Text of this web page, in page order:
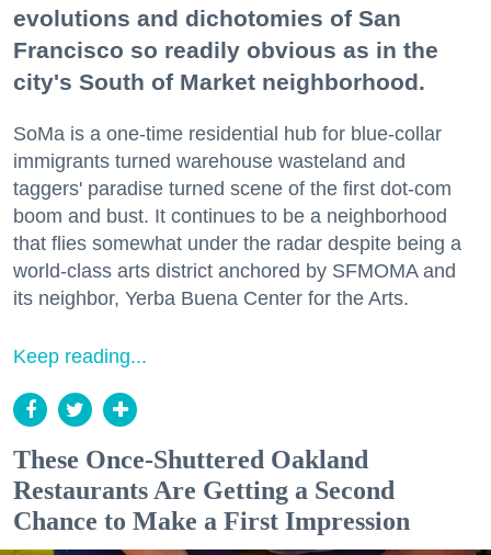
evolutions and dichotomies of San
Francisco so readily obvious as in the
city's South of Market neighborhood.
SoMa is a one-time residential hub for blue-collar
immigrants turned warehouse wasteland and
taggers' paradise turned scene of the first dot-com
boom and bust. It continues to be a neighborhood
that flies somewhat under the radar despite being a
world-class arts district anchored by SFMOMA and
its neighbor, Yerba Buena Center for the Arts.
Keep reading...
These Once-Shuttered Oakland
Restaurants Are Getting a Second
Chance to Make a First Impression